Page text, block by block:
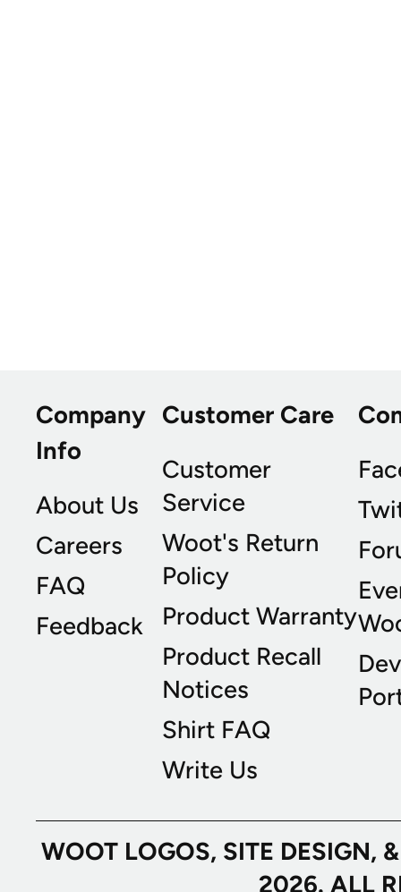
Company
Info
About Us
Careers
FAQ
Feedback
Customer Care
Customer
Service
Woot's Return
Policy
Product Warranty
Product Recall
Notices
Shirt FAQ
Write Us
WOOT LOGOS, SITE
2026. ALL